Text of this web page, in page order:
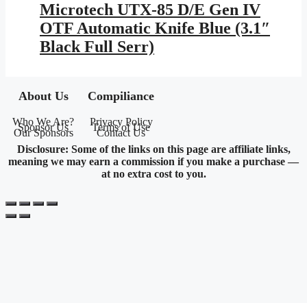
Microtech UTX-85 D/E Gen IV
OTF Automatic Knife Blue (3.1″
Black Full Serr)
About Us
Who We Are?
Sponsor Us
Our Sponsors
Compiliance
Privacy Policy
Terms of Use
Contact Us
Disclosure: Some of the links on this page are affiliate links,
meaning we may earn a commission if you make a purchase —
at no extra cost to you.